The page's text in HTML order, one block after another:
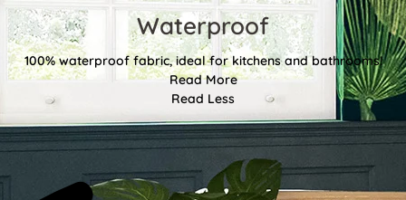
Waterproof
100% waterproof fabric, ideal for kitchens and bathrooms!
Read More
Read Less